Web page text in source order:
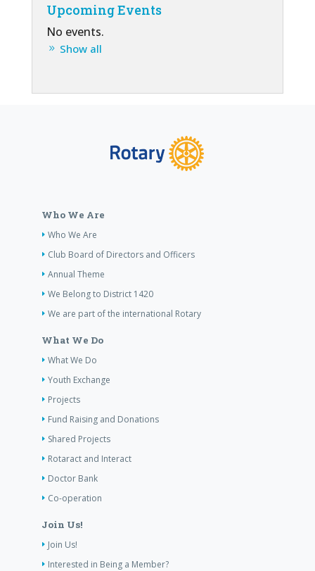
Upcoming Events
No events.
Show all
Who We Are
Who We Are
Club Board of Directors and Officers
Annual Theme
We Belong to District 1420
We are part of the international Rotary
What We Do
What We Do
Youth Exchange
Projects
Fund Raising and Donations
Shared Projects
Rotaract and Interact
Doctor Bank
Co-operation
Join Us!
Join Us!
Interested in Being a Member?